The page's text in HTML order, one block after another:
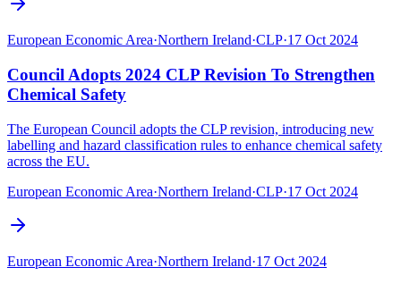
European Economic Area·Northern Ireland·CLP·17 Oct 2024
Council Adopts 2024 CLP Revision To Strengthen
Chemical Safety
The European Council adopts the CLP revision, introducing new
labelling and hazard classification rules to enhance chemical safety
across the EU.
European Economic Area·Northern Ireland·CLP·17 Oct 2024
European Economic Area·Northern Ireland·17 Oct 2024